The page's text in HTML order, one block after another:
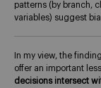
patterns (by branch,
variables) suggest
In my view, the
offer an important
decisions intersect